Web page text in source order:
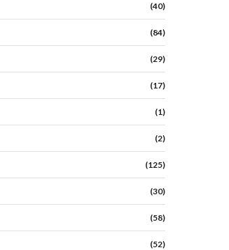
(40)
(84)
(29)
(17)
(1)
(2)
(125)
(30)
(58)
(52)